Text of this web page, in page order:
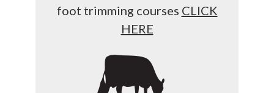
foot trimming courses CLICK
HERE